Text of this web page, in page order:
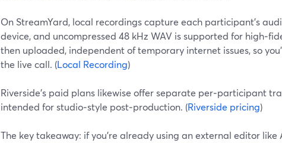
On StreamYard, local recordings capture each participant’s
device, and uncompressed 48 kHz WAV is supported for
then uploaded, independent of temporary internet issues, so
the live call. (Local Recording)
Riverside’s paid plans likewise offer separate per‑participant
intended for studio‑style post‑production. (Riverside pricing)
The key takeaway: if you’re already using an external editor like